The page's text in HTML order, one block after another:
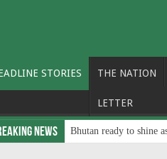
STORIES THE NATION
LETTER
News Bhutan ready to shine